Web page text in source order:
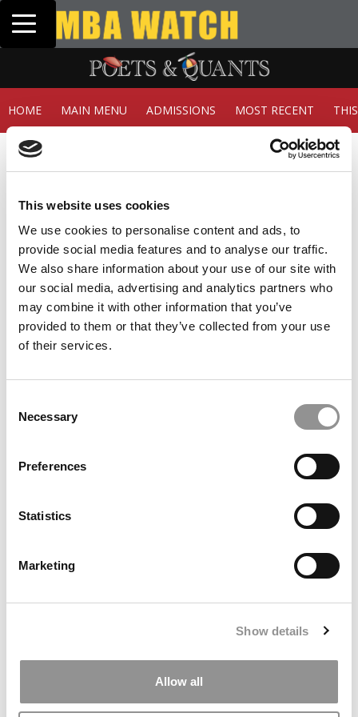
This website uses cookies
We use cookies to personalise content and ads, to
provide social media features and to analyse our traffic.
We also share information about your use of our site with
our social media, advertising and analytics partners who
may combine it with other information that you’ve
provided to them or that they’ve collected from your use
of their services.
Selection
Necessary
Preferences
Statistics
Marketing
Show details
Allow all
Toggle navigation
GMAT 710, GPA
HOME MAIN MENU ADMISSIONS MOST RECENT
Member Check
Thanks for reading Poets&Quants! In order to continue
registered, simply input your email and click the LOG ME
IN button below and you’ll be taken back to the article. If
you have not previously registered, you can become a
free member of Poets&Quants today byregistering
here.
Search
MBA ADMISSIONS CONSULTANTS